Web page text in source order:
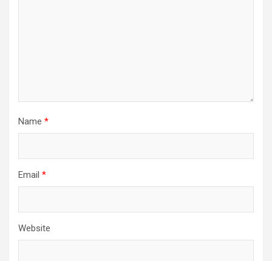
Name *
Email *
Website